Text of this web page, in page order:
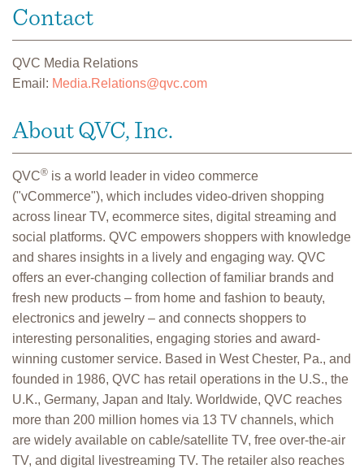
Contact
QVC Media Relations
Email: Media.Relations@qvc.com
About QVC, Inc.
QVC® is a world leader in video commerce
("vCommerce"), which includes video-driven shopping
across linear TV, ecommerce sites, digital streaming and
social platforms. QVC empowers shoppers with knowledge
and shares insights in a lively and engaging way. QVC
offers an ever-changing collection of familiar brands and
fresh new products – from home and fashion to beauty,
electronics and jewelry – and connects shoppers to
interesting personalities, engaging stories and award-
winning customer service. Based in West Chester, Pa., and
founded in 1986, QVC has retail operations in the U.S., the
U.K., Germany, Japan and Italy. Worldwide, QVC reaches
more than 200 million homes via 13 TV channels, which
are widely available on cable/satellite TV, free over-the-air
TV, and digital livestreaming TV. The retailer also reaches